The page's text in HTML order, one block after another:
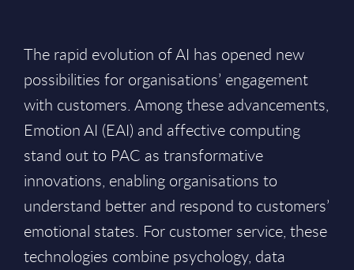
The rapid evolution of AI has opened new
possibilities for organisations’ engagement
with customers. Among these advancements,
Emotion AI (EAI) and affective computing
stand out to PAC as transformative
innovations, enabling organisations to
understand better and respond to customers’
emotional states. For customer service, these
technologies combine psychology, data